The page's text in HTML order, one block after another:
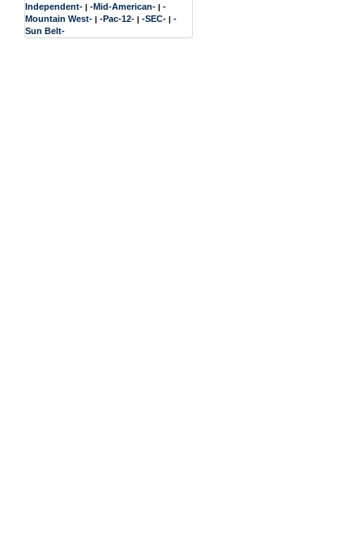
Independent- | -Mid-American- | -
Mountain West- | -Pac-12- | -SEC- | -
Sun Belt-